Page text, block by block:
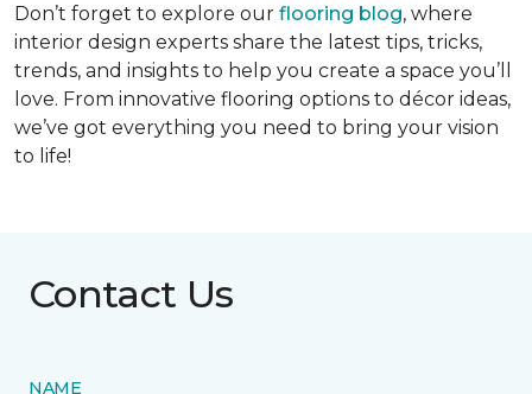
Don’t forget to explore our flooring blog, where
interior design experts share the latest tips, tricks,
trends, and insights to help you create a space you’ll
love. From innovative flooring options to décor ideas,
we’ve got everything you need to bring your vision
to life!
Contact Us
NAME